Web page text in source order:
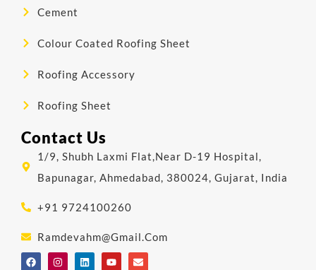
Cement
Colour Coated Roofing Sheet
Roofing Accessory
Roofing Sheet
Contact Us
1/9, Shubh Laxmi Flat,Near D-19 Hospital,
Bapunagar, Ahmedabad, 380024, Gujarat, India
+91 9724100260
Ramdevahm@gmail.com